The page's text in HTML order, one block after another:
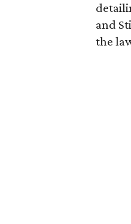
and
the